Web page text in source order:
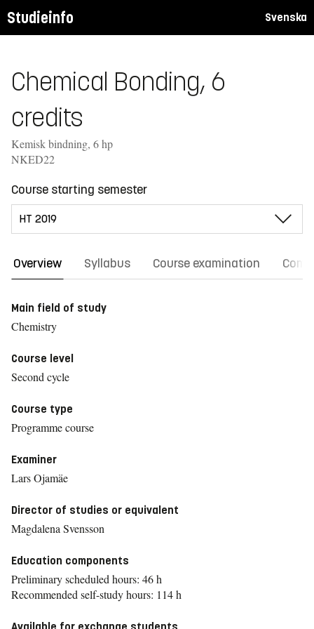
Studieinfo Svenska
Chemical Bonding, 6
credits
Kemisk bindning, 6 hp
NKED22
Course starting semester
Overview Syllabus Course examination
Main field of study
Chemistry
Course level
Second cycle
Course type
Programme course
Examiner
Lars Ojamäe
Director of studies or equivalent
Magdalena Svensson
Education components
Preliminary scheduled hours: 46 h
Recommended self-study hours: 114 h